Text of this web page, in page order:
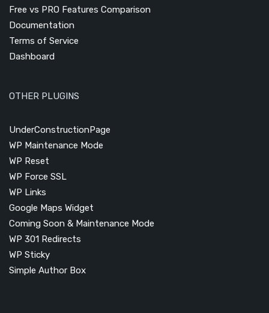
Free vs PRO Features Comparison
Documentation
Terms of Service
Dashboard
OTHER PLUGINS
UnderConstructionPage
WP Maintenance Mode
WP Reset
WP Force SSL
WP Links
Google Maps Widget
Coming Soon & Maintenance Mode
WP 301 Redirects
WP Sticky
Simple Author Box